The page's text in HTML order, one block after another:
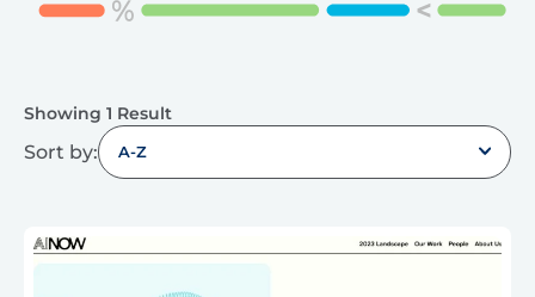
Showing 1 Result
Sort by: A-Z